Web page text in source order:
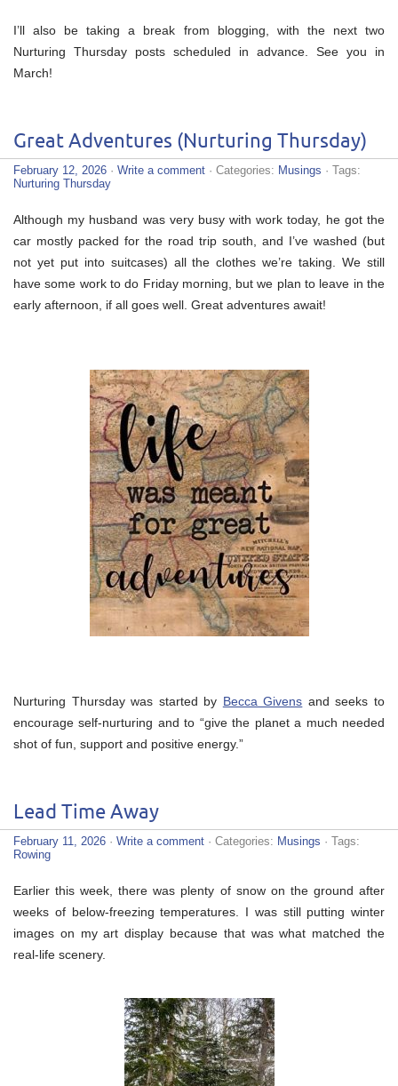
I’ll also be taking a break from blogging, with the next two
Nurturing Thursday posts scheduled in advance. See you in
March!
Great Adventures (Nurturing Thursday)
February 12, 2026 · Write a comment · Categories: Musings · Tags:
Nurturing Thursday
Although my husband was very busy with work today, he got the
car mostly packed for the road trip south, and I’ve washed (but
not yet put into suitcases) all the clothes we’re taking. We still
have some work to do Friday morning, but we plan to leave in the
early afternoon, if all goes well. Great adventures await!
Nurturing Thursday was started by Becca Givens and seeks to
encourage self-nurturing and to “give the planet a much needed
shot of fun, support and positive energy.”
Lead Time Away
February 11, 2026 · Write a comment · Categories: Musings · Tags:
Rowing
Earlier this week, there was plenty of snow on the ground after
weeks of below-freezing temperatures. I was still putting winter
images on my art display because that was what matched the
real-life scenery.